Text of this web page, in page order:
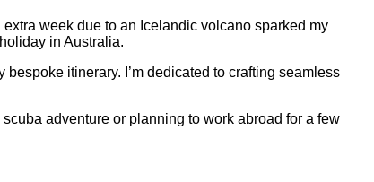
week due to an Icelandic volcano sparked my
in Australia.
itinerary. I’m dedicated to crafting seamless
adventure or planning to work abroad for a few